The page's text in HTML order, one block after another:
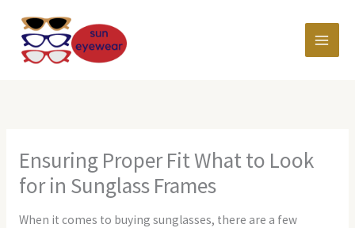
content
Ensuring Proper Fit What to Look
for in Sunglass Frames
When it comes to buying sunglasses, there are a few